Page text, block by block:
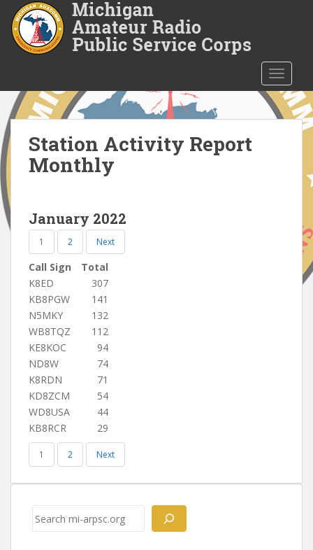
o
n
c
o
n
Station Activity Report
Monthly
January 2022
1 2 Next
Call Sign
Total
K8ED
307
KB8PGW
141
N5MKY
132
WB8TQZ
112
KE8KOC
94
ND8W
74
K8RDN
71
KD8ZCM
54
WD8USA
44
KB8RCR
29
1 2 Next
Search